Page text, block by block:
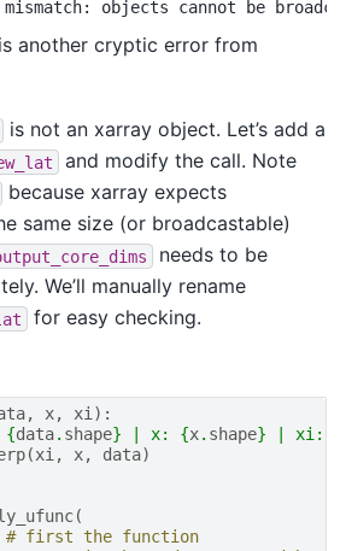
another cryptic error from
is not an xarray object. Let’s add a
and modify the call. Note
because xarray expects
same size (or broadcastable)
needs to be
We’ll manually rename
for easy checking.
, x, xi):
{data. shape} | x: {x. shape} | xi:
(xi, x, data)
(
# first the function